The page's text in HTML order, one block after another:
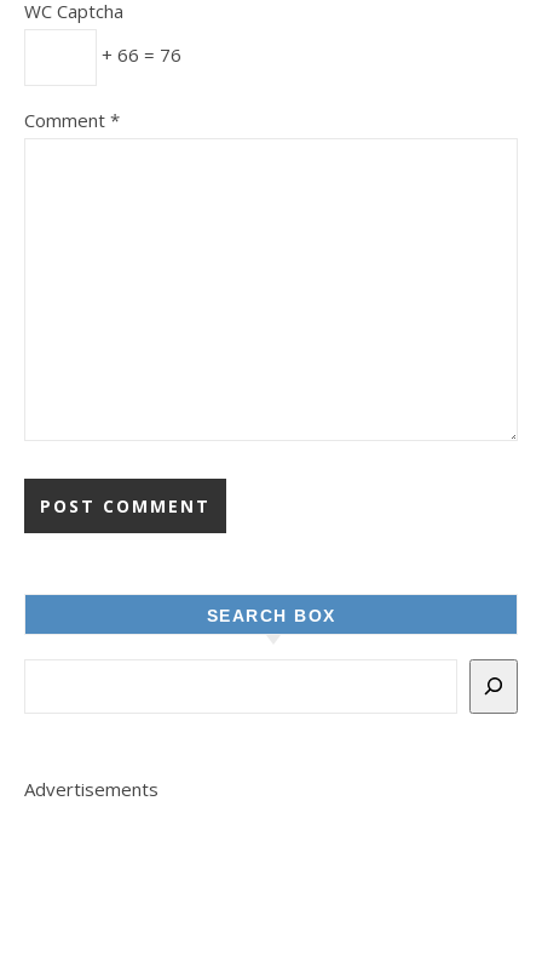
WC Captcha
+ 66 = 76
Comment *
SEARCH BOX
Advertisements